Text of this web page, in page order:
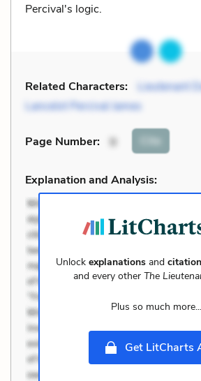
Percival's logic.
Related Characters: Lieutenant
Lancelot Percival James
Page Number: 9 Cite
Explanation and Analysis:
Unlockexplanations and
and every otherThe
Plus so much more...
Get LitCharts